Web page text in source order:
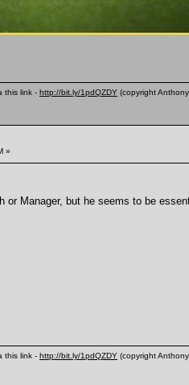
this link - http://bit.ly/1pdQZDY (copyright
»
or Manager, but he seems to be
this link - http://bit.ly/1pdQZDY (copyright